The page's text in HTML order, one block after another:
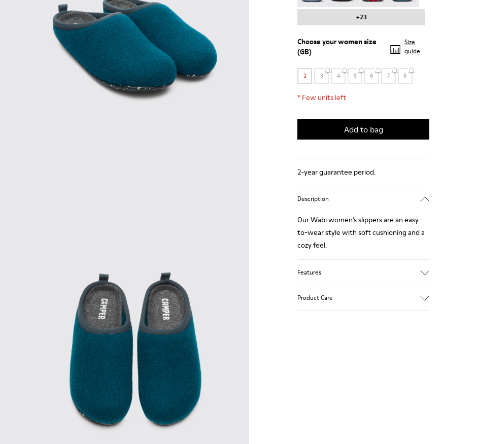
+23
Choose yourwomen size
(GB)
Size
guide
2 3 4 5 6 7 8
* Few units left
Add to bag
2-year guarantee period.
Description
Our Wabi women’s slippers are an easy-
to-wear style with soft cushioning and a
cozy feel.
Features
Product Care